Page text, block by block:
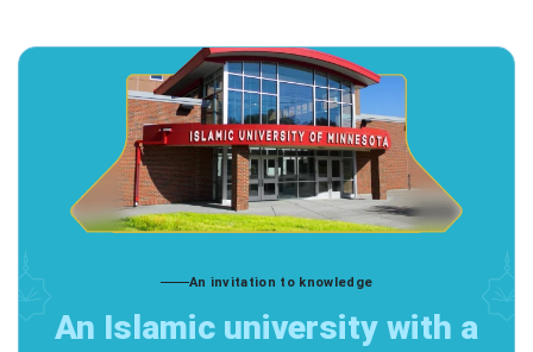
An invitation to knowledge
An Islamic university with a